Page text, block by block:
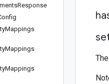
Response
Mappings
Mappings
Mappings